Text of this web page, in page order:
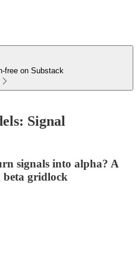
free on Substack
Signal
signals into alpha? A
gridlock